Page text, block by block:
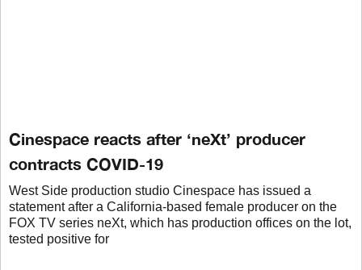
Cinespace reacts after ‘neXt’ producer
contracts COVID-19
West Side production studio Cinespace has issued a
statement after a California-based female producer on the
FOX TV series neXt, which has production offices on the lot,
tested positive for